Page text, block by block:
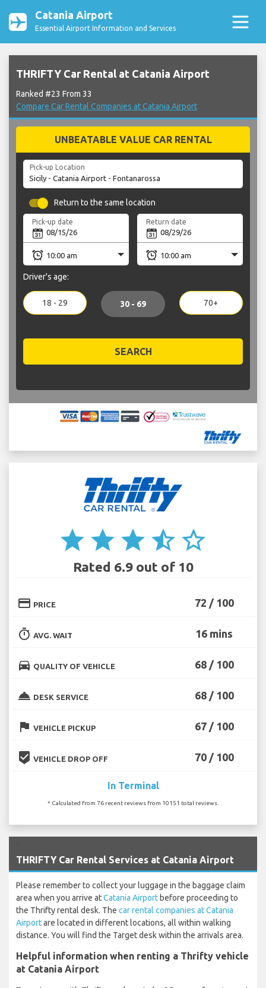
Catania Airport
Essential Airport Information and Services
THRIFTY Car Rental at Catania Airport
Ranked #23 From 33
Compare Car Rental Companies at Catania Airport
UNBEATABLE VALUE CAR RENTAL
Pick-up Location
Return to the same location
Pick-up date Return date
Driver's age:
18 - 29 30 - 69 70+
SEARCH
star star star star_half star_border
Rated 6.9 out of 10
credit_card PRICE 72 / 100
timer AVG. WAIT 16 mins
directions_car QUALITY OF VEHICLE 68 / 100
room_service DESK SERVICE 68 / 100
flag VEHICLE PICKUP 67 / 100
beenhere VEHICLE DROP OFF 70 / 100
In Terminal
* Calculated from 76 recent reviews from 10151 total reviews.
THRIFTY Car Rental Services at Catania Airport
Please remember to collect your luggage in the baggage claim
area when you arrive atCatania Airportbefore proceeding to
the Thrifty rental desk. The car rental companies at Catania
Airportare located in different locations, all within walking
distance. You will find the Target desk within the arrivals area.
Helpful information when renting a Thrifty vehicle
at Catania Airport